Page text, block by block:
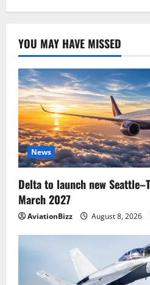
YOU MAY HAVE MISSED
News
Delta to launch new
March 2027
AviationBizz August 8, 2026